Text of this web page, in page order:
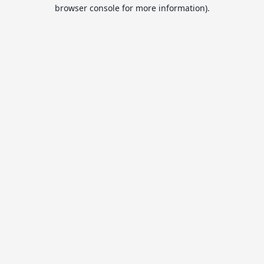
browser console for more information).